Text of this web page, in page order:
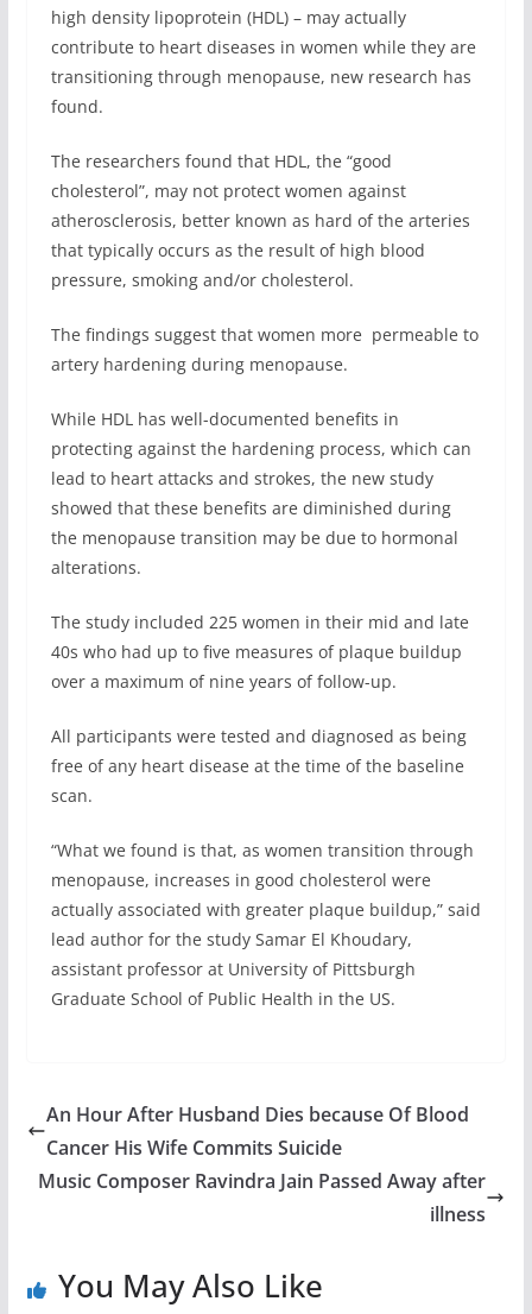
high density lipoprotein (HDL) – may actually
contribute to heart diseases in women while they are
transitioning through menopause, new research has
found.
The researchers found that HDL, the “good
cholesterol”, may not protect women against
atherosclerosis, better known as hard of the arteries
that typically occurs as the result of high blood
pressure, smoking and/or cholesterol.
The findings suggest that women more permeable to
artery hardening during menopause.
While HDL has well-documented benefits in
protecting against the hardening process, which can
lead to heart attacks and strokes, the new study
showed that these benefits are diminished during
the menopause transition may be due to hormonal
alterations.
The study included 225 women in their mid and late
40s who had up to five measures of plaque buildup
over a maximum of nine years of follow-up.
All participants were tested and diagnosed as being
free of any heart disease at the time of the baseline
scan.
“What we found is that, as women transition through
menopause, increases in good cholesterol were
actually associated with greater plaque buildup,” said
lead author for the study Samar El Khoudary,
assistant professor at University of Pittsburgh
Graduate School of Public Health in the US.
An Hour After Husband Dies because Of Blood
Cancer His Wife Commits Suicide
Music Composer Ravindra Jain Passed Away after
illness
You May Also Like